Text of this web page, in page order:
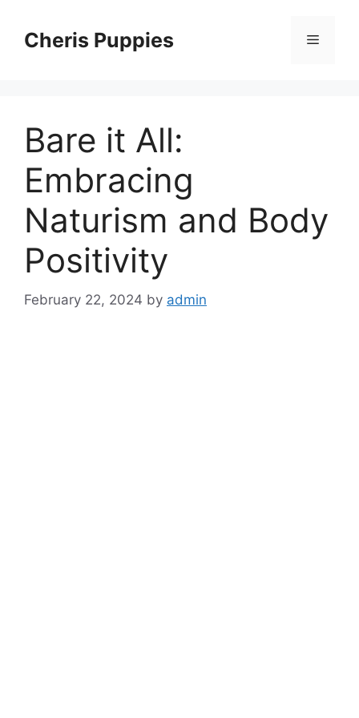
contentCheris Puppies Menu
Bare it All:
Embracing
Naturism and Body
Positivity
February 22, 2024 by admin